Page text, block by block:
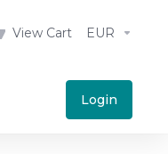
View Cart EUR
Login